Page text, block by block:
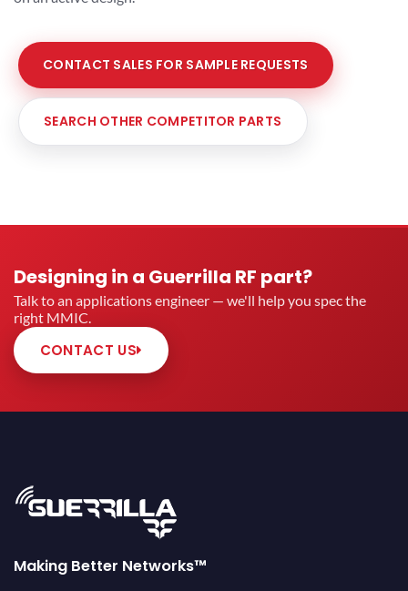
CONTACT SALES FOR SAMPLE REQUESTS
SEARCH OTHER COMPETITOR PARTS
Designing in a Guerrilla RF part?
Talk to an applications engineer — we'll help you spec the
right MMIC.
CONTACT US
Making Better Networks™